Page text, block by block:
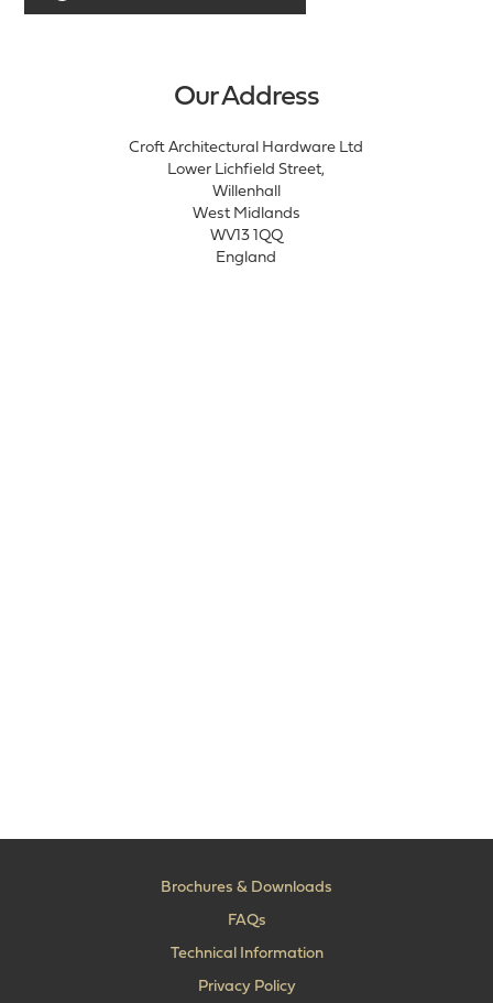
Our Address
Croft Architectural Hardware Ltd
Lower Lichfield Street,
Willenhall
West Midlands
WV13 1QQ
England
Brochures & Downloads
FAQs
Technical Information
Privacy Policy